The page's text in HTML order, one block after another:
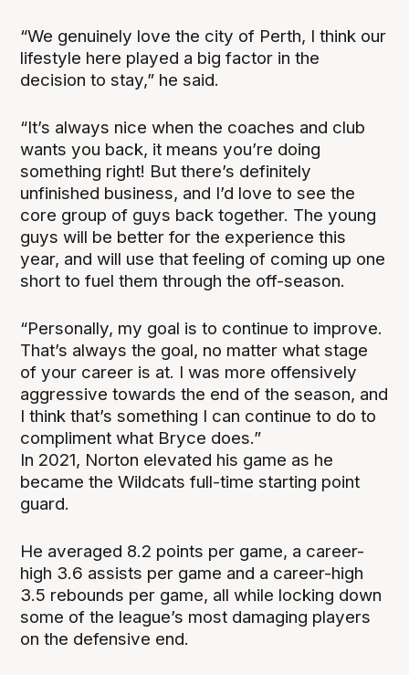
“We genuinely love the city of Perth, I think our
lifestyle here played a big factor in the
decision to stay,” he said.
“It’s always nice when the coaches and club
wants you back, it means you’re doing
something right! But there’s definitely
unfinished business, and I’d love to see the
core group of guys back together. The young
guys will be better for the experience this
year, and will use that feeling of coming up one
short to fuel them through the off-season.
“Personally, my goal is to continue to improve.
That’s always the goal, no matter what stage
of your career is at. I was more offensively
aggressive towards the end of the season, and
I think that’s something I can continue to do to
compliment what Bryce does.”
In 2021, Norton elevated his game as he
became the Wildcats full-time starting point
guard.
He averaged 8.2 points per game, a career-
high 3.6 assists per game and a career-high
3.5 rebounds per game, all while locking down
some of the league’s most damaging players
on the defensive end.